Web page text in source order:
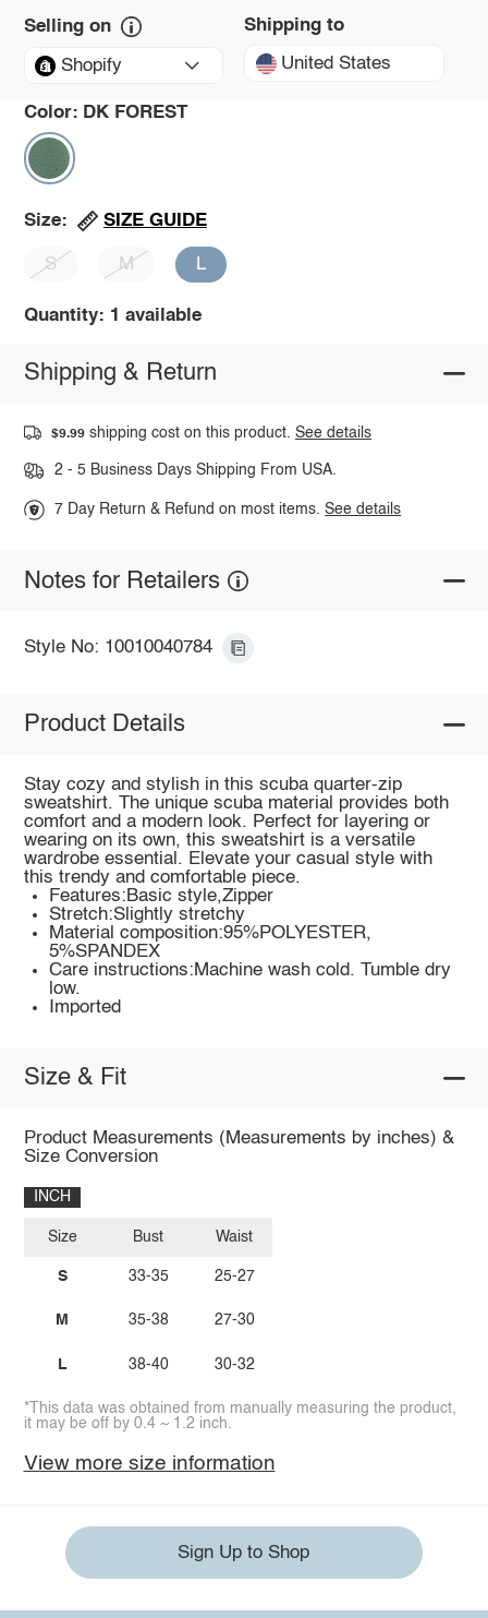
Selling on
Shopify
Shipping to
United States
Color: DK FOREST
Size: SIZE GUIDE
S M L
Quantity: 1 available
Shipping & Return
$9.99 shipping cost on this product.See details
2 - 5 Business Days Shipping From USA.
7 Day Return & Refund on most items.See details
Notes for Retailers
Style No: 10010040784
Product Details
Stay cozy and stylish in this scuba quarter-zip
sweatshirt. The unique scuba material provides both
comfort and a modern look. Perfect for layering or
wearing on its own, this sweatshirt is a versatile
wardrobe essential. Elevate your casual style with
this trendy and comfortable piece.
Features:Basic style,Zipper
Stretch:Slightly stretchy
Material composition:95%POLYESTER,
5%SPANDEX
Care instructions:Machine wash cold. Tumble dry
low.
Imported
Size & Fit
Product Measurements (Measurements by inches) &
Size Conversion
INCH
Size
S
M
L
Bust
33-35
35-38
38-40
Waist
25-27
27-30
30-32
*This data was obtained from manually measuring the product,
it may be off by 0.4 ~ 1.2 inch.
View more size information
Sign Up to Shop